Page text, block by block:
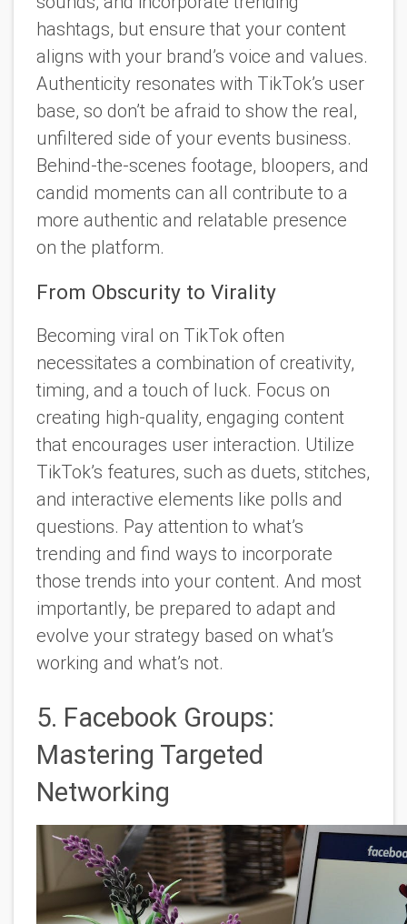
hashtags, but ensure that your content
aligns with your brand’s voice and values.
Authenticity resonates with TikTok’s user
base, so don’t be afraid to show the real,
unfiltered side of your events business.
Behind-the-scenes footage, bloopers, and
candid moments can all contribute to a
more authentic and relatable presence
on the platform.
From Obscurity to Virality
Becoming viral on TikTok often
necessitates a combination of creativity,
timing, and a touch of luck. Focus on
creating high-quality, engaging content
that encourages user interaction. Utilize
TikTok’s features, such as duets, stitches,
and interactive elements like polls and
questions. Pay attention to what’s
trending and find ways to incorporate
those trends into your content. And most
importantly, be prepared to adapt and
evolve your strategy based on what’s
working and what’s not.
5. Facebook Groups:
Mastering Targeted
Networking